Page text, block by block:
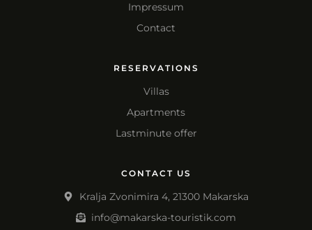
Impressum
Contact
RESERVATIONS
Villas
Apartments
Lastminute offer
CONTACT US
Kralja Zvonimira 4, 21300 Makarska
info@makarska-touristik.com